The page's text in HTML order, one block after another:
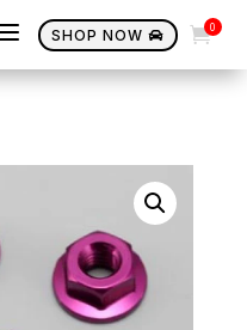
SHOP NOW  0